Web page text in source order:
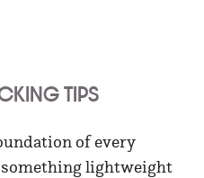
TIPS
of every
lightweight